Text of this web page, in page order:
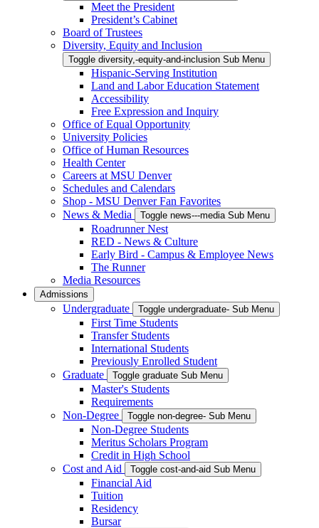
Meet the President
President’s Cabinet
Board of Trustees
Diversity, Equity and Inclusion
Toggle diversity,-equity-and-inclusion Sub Menu
Hispanic-Serving Institution
Land and Labor Education Statement
Accessibility
Free Expression and Inquiry
Office of Equal Opportunity
University Policies
Office of Human Resources
Health Center
Careers at MSU Denver
Schedules and Calendars
Shop - MSU Denver Fan Favorites
News & Media
Toggle news---media Sub Menu
Roadrunner Nest
RED - News & Culture
Early Bird - Campus & Employee News
The Runner
Media Resources
Admissions
Undergraduate Toggle undergraduate- Sub Menu
First Time Students
Transfer Students
International Students
Previously Enrolled Student
Graduate
Toggle graduate Sub Menu
Master's Students
Requirements
Non-Degree
Toggle non-degree- Sub Menu
Non-Degree Students
Meritus Scholars Program
Credit in High School
Cost and Aid
Toggle cost-and-aid Sub Menu
Financial Aid
Tuition
Residency
Bursar